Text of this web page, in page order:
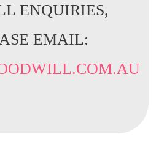
ENQUIRIES,
EMAIL: